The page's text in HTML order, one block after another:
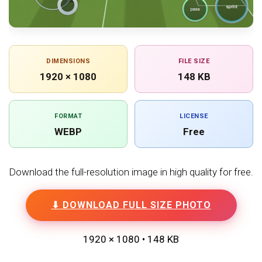
DIMENSIONS
1920 × 1080
FILE SIZE
148 KB
FORMAT
WEBP
LICENSE
Free
Download the full-resolution image in high quality for free.
⬇ DOWNLOAD FULL SIZE PHOTO
1920 × 1080 • 148 KB